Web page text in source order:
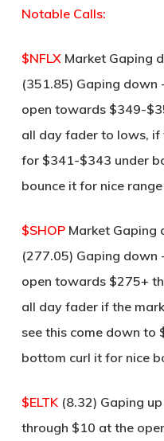
Notable Calls:
$NFLXMarket Gaping
(351.85) Gaping down
open towards $349-
all day fader to lows, if
for $341-$343 under
bounce it for nice
$SHOPMarket Gaping
(277.05) Gaping down
open towards $275+
all day fader if the
see this come down to
bottom curl it for nice
$ELTK (8.32) Gaping
through $10 at the